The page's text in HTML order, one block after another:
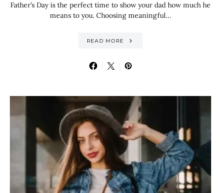
Father’s Day is the perfect time to show your dad how much he
means to you. Choosing meaningful…
READ MORE